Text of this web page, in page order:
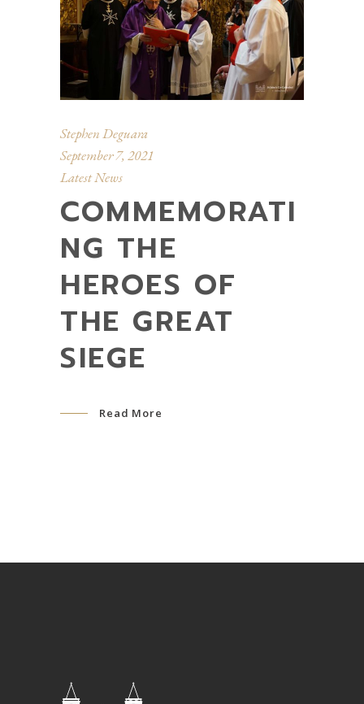
Stephen Deguara
September 7, 2021
Latest News
COMMEMORATI
NG THE
HEROES OF
THE GREAT
SIEGE
Read More